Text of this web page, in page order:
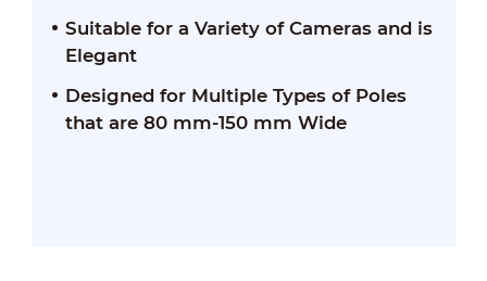
Suitable for a Variety of Cameras and is
Elegant
Designed for Multiple Types of Poles
that are 80 mm-150 mm Wide